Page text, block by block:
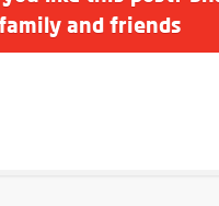
and friends